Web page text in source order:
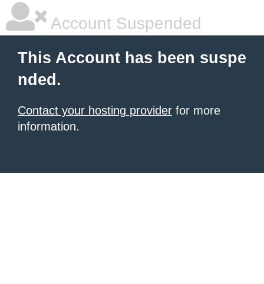
Account Suspended
This Account has been suspe
nded.
Contact your hosting provider for more
information.